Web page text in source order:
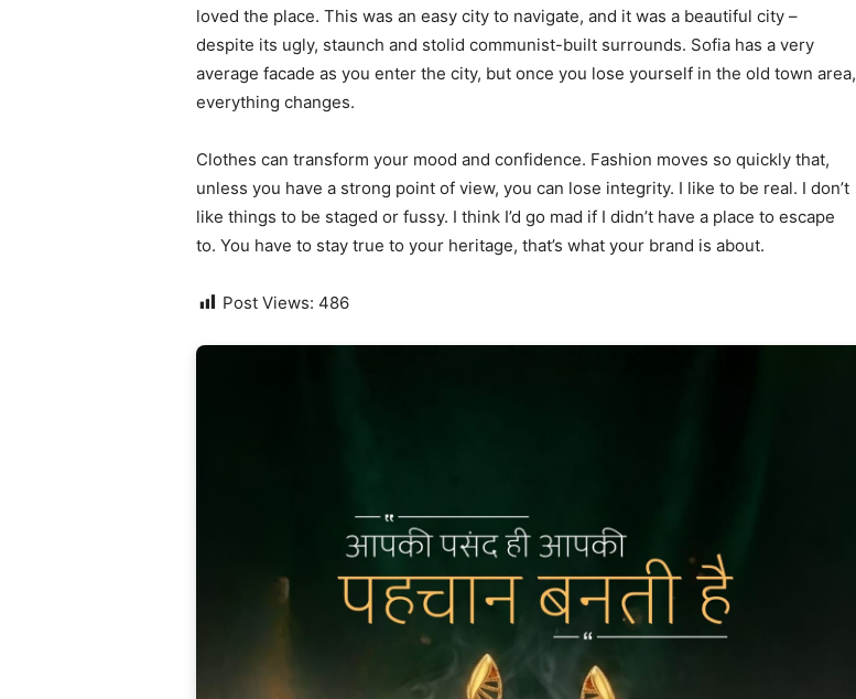
loved the place. This was an easy city to navigate, and it was a beautiful city –
despite its ugly, staunch and stolid communist-built surrounds. Sofia has a very
average facade as you enter the city, but once you lose yourself in the old town area,
everything changes.
Clothes can transform your mood and confidence. Fashion moves so quickly that,
unless you have a strong point of view, you can lose integrity. I like to be real. I don’t
like things to be staged or fussy. I think I’d go mad if I didn’t have a place to escape
to. You have to stay true to your heritage, that’s what your brand is about.
Post Views: 486